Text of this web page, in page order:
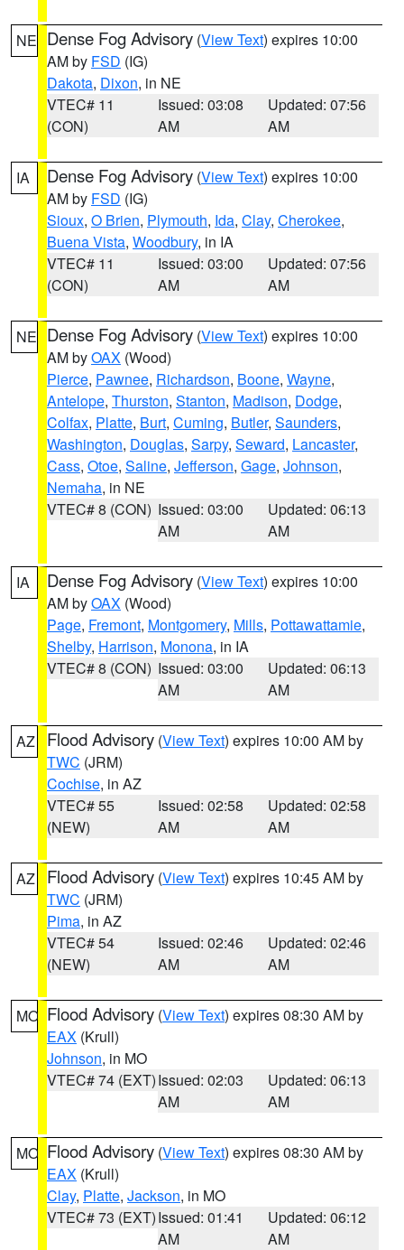
NE Dense Fog Advisory (View Text) expires 10:00
AM by FSD (IG)
Dakota, Dixon, in NE
VTEC# 11
(CON)
Issued: 03:08
AM
Updated: 07:56
AM
IA Dense Fog Advisory (View Text) expires 10:00
AM by FSD (IG)
Sioux, O Brien, Plymouth, Ida, Clay, Cherokee,
Buena Vista, Woodbury, in IA
VTEC# 11
(CON)
Issued: 03:00
AM
Updated: 07:56
AM
NE Dense Fog Advisory (View Text) expires 10:00
AM byOAX (Wood)
Pierce, Pawnee, Richardson, Boone, Wayne,
Antelope, Thurston, Stanton, Madison, Dodge,
Colfax, Platte, Burt, Cuming, Butler, Saunders,
Washington, Douglas, Sarpy, Seward, Lancaster,
Cass, Otoe, Saline, Jefferson, Gage, Johnson,
Nemaha, in NE
VTEC# 8 (CON) Issued: 03:00
AM
Updated: 06:13
AM
IA Dense Fog Advisory (View Text) expires 10:00
AM byOAX (Wood)
Page, Fremont, Montgomery, Mills, Pottawattamie,
Shelby, Harrison, Monona, in IA
VTEC# 8 (CON) Issued: 03:00
AM
Updated: 06:13
AM
AZ Flood Advisory (View Text) expires 10:00 AM by
TWC (JRM)
Cochise, in AZ
VTEC# 55
(NEW)
Issued: 02:58
AM
Updated: 02:58
AM
AZ Flood Advisory (View Text) expires 10:45 AM by
TWC (JRM)
Pima, in AZ
VTEC# 54
(NEW)
Issued: 02:46
AM
Updated: 02:46
AM
MO Flood Advisory (View Text) expires 08:30 AM by
EAX (Krull)
Johnson, in MO
VTEC# 74 (EXT)Issued: 02:03
AM
Updated: 06:13
AM
MO Flood Advisory (View Text) expires 08:30 AM by
EAX (Krull)
Clay, Platte, Jackson, in MO
VTEC# 73 (EXT)Issued: 01:41
AM
Updated: 06:12
AM